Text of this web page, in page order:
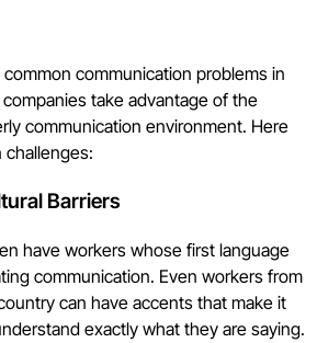
communication problems in
take advantage of the
communication environment. Here
Barriers
have workers whose first language
communication. Even workers from
can have accents that make it
exactly what they are saying.